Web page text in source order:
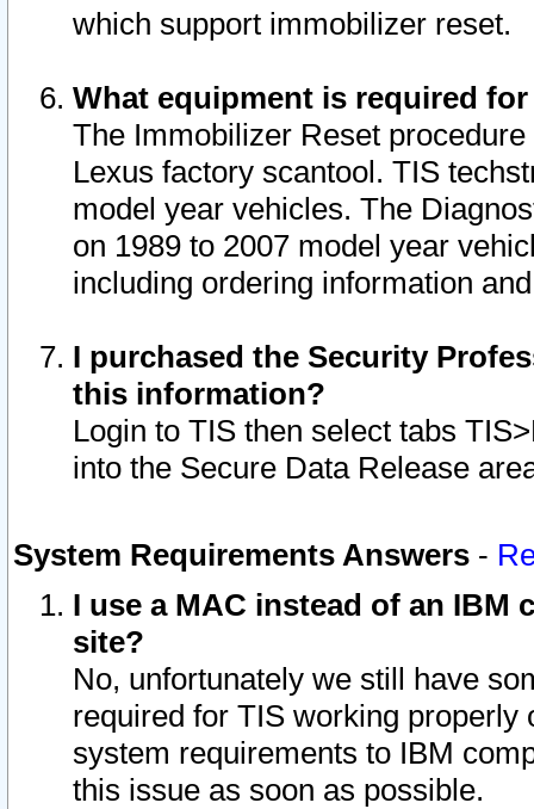
which support immobilizer reset.
What equipment is required
The Immobilizer Reset
Lexus factory scantool. TIS
model year vehicles. The
on 1989 to 2007 model year
including ordering information
I purchased the Security
this information?
Login to TIS then select tabs
into the Secure Data Release
System Requirements Answers -
I use a MAC instead of an IBM
site?
No, unfortunately we still have
required for TIS working
system requirements to IBM
this issue as soon as possible.